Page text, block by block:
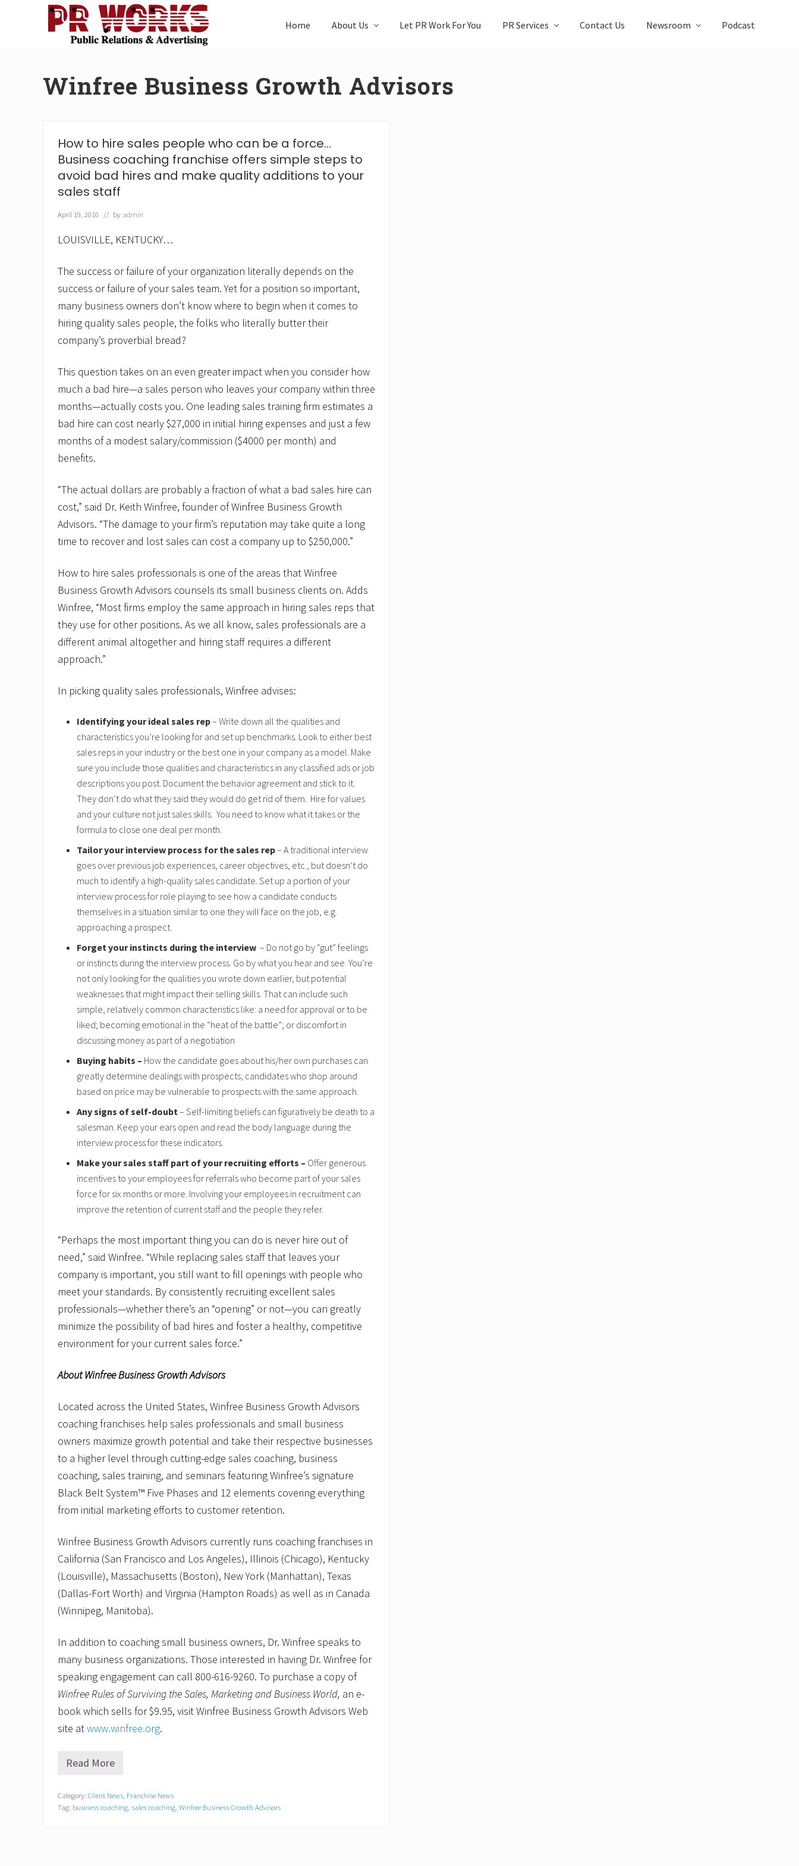
Power
Home About Us Let PR Work For You PR Services Contact Us Newsroom Podcast
Winfree Business Growth Advisors
How to hire sales people who can be a force…
Business coaching franchise offers simple steps to
avoid bad hires and make quality additions to your
sales staff
April 19, 2010 // by admin
LOUISVILLE, KENTUCKY…
The success or failure of your organization literally depends on the
success or failure of your sales team. Yet for a position so important,
many business owners don’t know where to begin when it comes to
hiring quality sales people, the folks who literally butter their
company’s proverbial bread?
This question takes on an even greater impact when you consider how
much a bad hire—a sales person who leaves your company within three
months—actually costs you. One leading sales training firm estimates a
bad hire can cost nearly $27,000 in initial hiring expenses and just a few
months of a modest salary/commission ($4000 per month) and
benefits.
“The actual dollars are probably a fraction of what a bad sales hire can
cost,” said Dr. Keith Winfree, founder of Winfree Business Growth
Advisors. “The damage to your firm’s reputation may take quite a long
time to recover and lost sales can cost a company up to $250,000.”
How to hire sales professionals is one of the areas that Winfree
Business Growth Advisors counsels its small business clients on. Adds
Winfree, “Most firms employ the same approach in hiring sales reps that
they use for other positions. As we all know, sales professionals are a
different animal altogether and hiring staff requires a different
approach.”
In picking quality sales professionals, Winfree advises:
Identifying your ideal sales rep– Write down all the qualities and
characteristics you’re looking for and set up benchmarks. Look to either best
sales reps in your industry or the best one in your company as a model. Make
sure you include those qualities and characteristics in any classified ads or job
descriptions you post. Document the behavior agreement and stick to it.
They don’t do what they said they would do get rid of them. Hire for values
and your culture not just sales skills. You need to know what it takes or the
formula to close one deal per month.
Tailor your interview process for the sales rep– A traditional interview
goes over previous job experiences, career objectives, etc., but doesn’t do
much to identify a high-quality sales candidate. Set up a portion of your
interview process for role playing to see how a candidate conducts
themselves in a situation similar to one they will face on the job, e.g.
approaching a prospect.
Forget your instincts during the interview – Do not go by “gut” feelings
or instincts during the interview process. Go by what you hear and see. You’re
not only looking for the qualities you wrote down earlier, but potential
weaknesses that might impact their selling skills. That can include such
simple, relatively common characteristics like: a need for approval or to be
liked; becoming emotional in the “heat of the battle”; or discomfort in
discussing money as part of a negotiation
Buying habits – How the candidate goes about his/her own purchases can
greatly determine dealings with prospects; candidates who shop around
based on price may be vulnerable to prospects with the same approach.
Any signs of self-doubt– Self-limiting beliefs can figuratively be death to a
salesman. Keep your ears open and read the body language during the
interview process for these indicators.
Make your sales staff part of your recruiting efforts – Offer generous
incentives to your employees for referrals who become part of your sales
force for six months or more. Involving your employees in recruitment can
improve the retention of current staff and the people they refer.
“Perhaps the most important thing you can do is never hire out of
need,” said Winfree. “While replacing sales staff that leaves your
company is important, you still want to fill openings with people who
meet your standards. By consistently recruiting excellent sales
professionals—whether there’s an “opening” or not—you can greatly
minimize the possibility of bad hires and foster a healthy, competitive
environment for your current sales force.”
About Winfree Business Growth Advisors
Located across the United States, Winfree Business Growth Advisors
coaching franchises help sales professionals and small business
owners maximize growth potential and take their respective businesses
to a higher level through cutting-edge sales coaching, business
coaching, sales training, and seminars featuring Winfree’s signature
Black Belt System™ Five Phases and 12 elements covering everything
from initial marketing efforts to customer retention.
Winfree Business Growth Advisors currently runs coaching franchises in
California (San Francisco and Los Angeles), Illinois (Chicago), Kentucky
(Louisville), Massachusetts (Boston), New York (Manhattan), Texas
(Dallas-Fort Worth) and Virginia (Hampton Roads) as well as in Canada
(Winnipeg, Manitoba).
In addition to coaching small business owners, Dr. Winfree speaks to
many business organizations. Those interested in having Dr. Winfree for
speaking engagement can call 800-616-9260. To purchase a copy of
Winfree Rules of Surviving the Sales, Marketing and Business World, an e-
book which sells for $9.95, visit Winfree Business Growth Advisors Web
site atwww.winfree.org.
H
t
o
Read More
Category: Client News Franchise News
Tag: business coaching sales coaching Winfree Business Growth Advisors